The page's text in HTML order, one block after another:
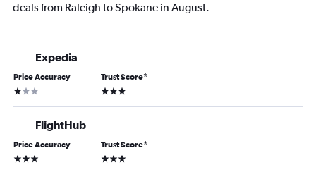
deals from Raleigh to Spokane in August.
Expedia
Price Accuracy
1 star
Trust Score*
3 stars
FlightHub
Price Accuracy
3 stars
Trust Score*
3 stars